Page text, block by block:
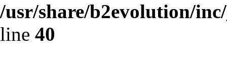
/usr/share/b2evolution/
line 40